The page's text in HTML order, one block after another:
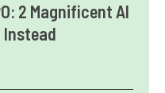
2 Magnificent AI
Instead